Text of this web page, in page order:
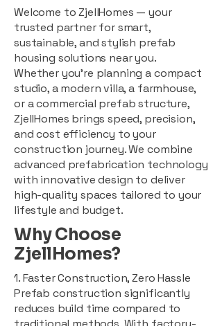
Welcome to ZjellHomes — your
trusted partner for smart,
sustainable, and stylish prefab
housing solutions near you.
Whether you're planning a compact
studio, a modern villa, a farmhouse,
or a commercial prefab structure,
ZjellHomes brings speed, precision,
and cost efficiency to your
construction journey. We combine
advanced prefabrication technology
with innovative design to deliver
high-quality spaces tailored to your
lifestyle and budget.
Why Choose
ZjellHomes?
1. Faster Construction, Zero Hassle
Prefab construction significantly
reduces build time compared to